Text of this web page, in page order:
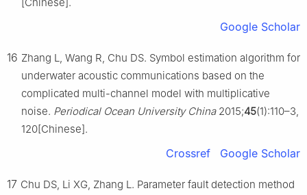
Google Scholar
16 Zhang L, Wang R, Chu DS. Symbol estimation algorithm for
underwater acoustic communications based on the
complicated multi-channel model with multiplicative
noise. Periodical Ocean University China2015;45(1):110–3,
120[Chinese].
Crossref Google Scholar
17 Chu DS, Li XG, Zhang L. Parameter fault detection method